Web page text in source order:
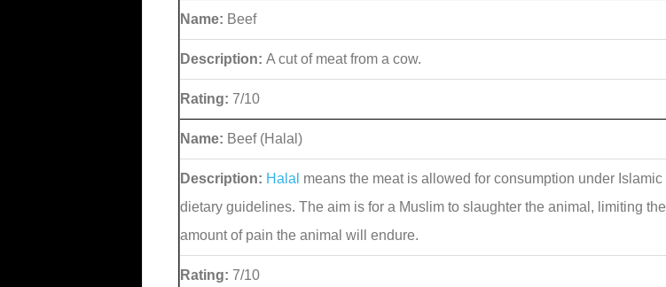
Name: Beef
Description: A cut of meat from a cow.
Rating: 7/10
Name: Beef (Halal)
Description: Halal means the meat is allowed for consumption under Islamic
dietary guidelines. The aim is for a Muslim to slaughter the animal, limiting the
amount of pain the animal will endure.
Rating: 7/10